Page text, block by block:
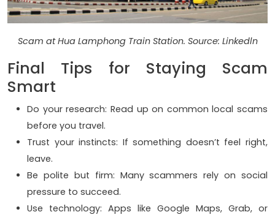
Scam at Hua Lamphong Train Station. Source: Linkedln
Final Tips for Staying Scam
Smart
Do your research: Read up on common local scams
before you travel.
Trust your instincts: If something doesn’t feel right,
leave.
Be polite but firm: Many scammers rely on social
pressure to succeed.
Use technology: Apps like Google Maps, Grab, or